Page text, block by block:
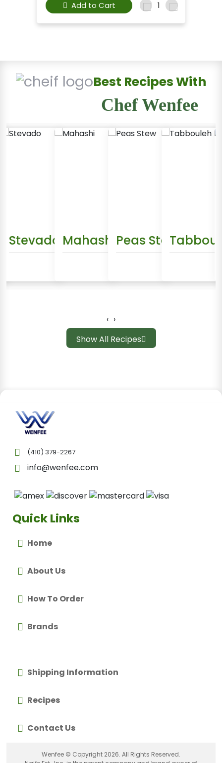
Add to Cart
Best Recipes With
Chef Wenfee
MahashiPeas StewTabbouleh
‹ ›
Show All Recipes
(410) 379-2267
info@wenfee.com
Quick Links
Home
About Us
How To Order
Brands
Shipping Information
Recipes
Contact Us
Wenfee © Copyright 2026. All Rights Reserved.